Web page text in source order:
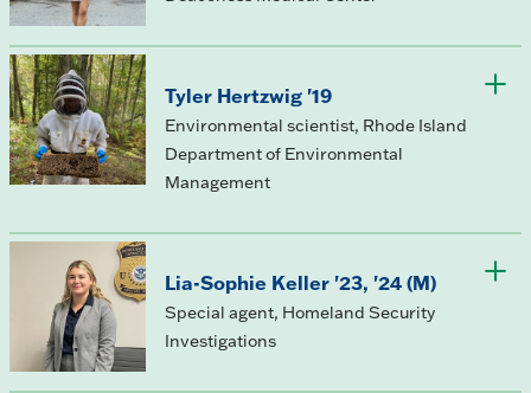
Tyler Hertzwig '19
Environmental scientist, Rhode Island
Department of Environmental
Management
Lia-Sophie Keller '23, '24 (M)
Special agent, Homeland Security
Investigations